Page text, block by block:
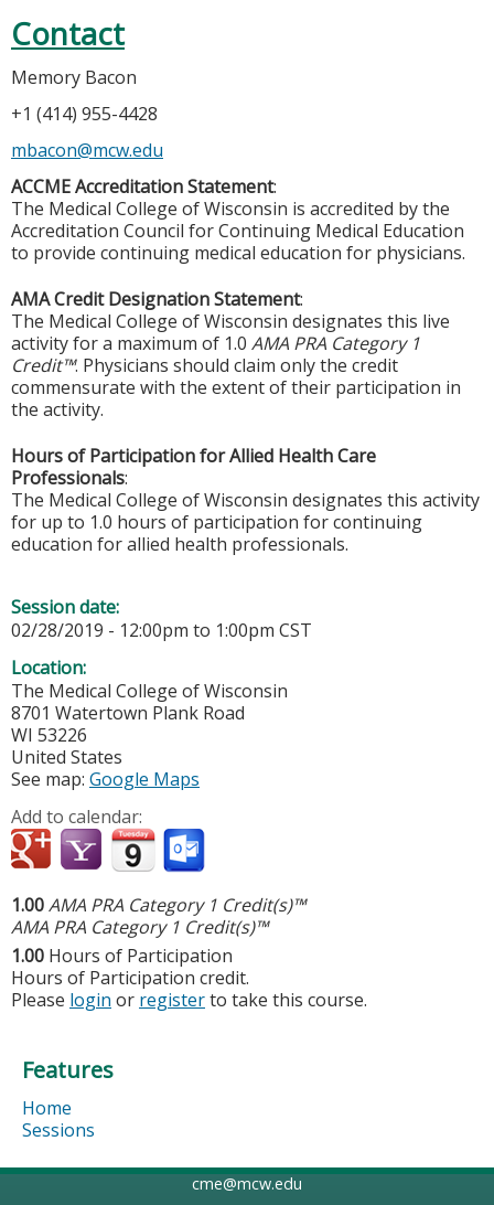
Contact
Memory Bacon
+1 (414) 955-4428
mbacon@mcw.edu
ACCME Accreditation Statement:
The Medical College of Wisconsin is accredited by the
Accreditation Council for Continuing Medical Education
to provide continuing medical education for physicians.
AMA Credit Designation Statement:
The Medical College of Wisconsin designates this live
activity for a maximum of 1.0 AMA PRA Category 1
Credit™. Physicians should claim only the credit
commensurate with the extent of their participation in
the activity.
Hours of Participation for Allied Health Care
Professionals:
The Medical College of Wisconsin designates this activity
for up to 1.0 hours of participation for continuing
education for allied health professionals.
Session date:
02/28/2019 - 12:00pm to 1:00pm CST
Location:
The Medical College of Wisconsin
8701 Watertown Plank Road
WI 53226
United States
See map: Google Maps
Add to calendar:
1.00AMA PRA Category 1 Credit(s)™
AMA PRA Category 1 Credit(s)™
1.00 Hours of Participation
Hours of Participation credit.
Please login or registerto take this course.
Features
Home
Sessions
cme@mcw.edu